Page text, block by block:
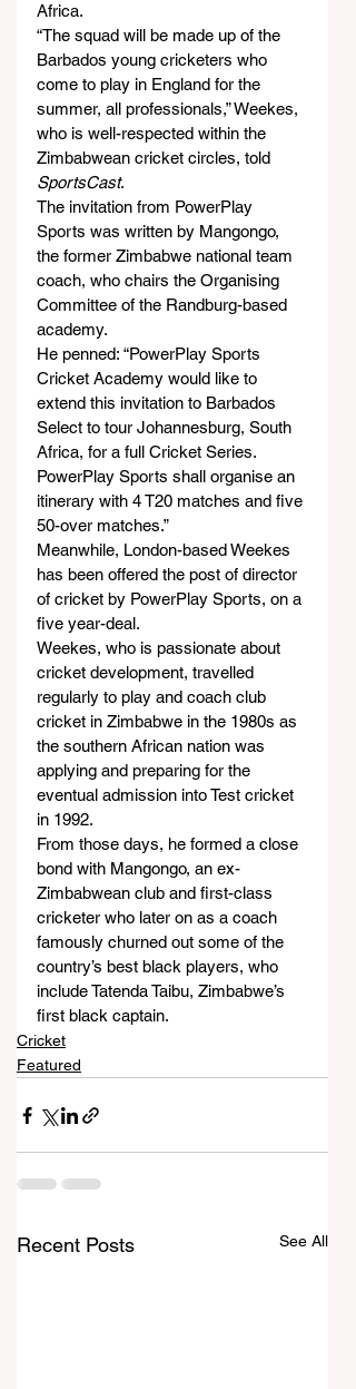
Africa.
“The squad will be made up of the
Barbados young cricketers who
come to play in England for the
summer, all professionals,” Weekes,
who is well-respected within the
Zimbabwean cricket circles, told
SportsCast.
The invitation from PowerPlay
Sports was written by Mangongo,
the former Zimbabwe national team
coach, who chairs the Organising
Committee of the Randburg-based
academy.
He penned: “PowerPlay Sports
Cricket Academy would like to
extend this invitation to Barbados
Select to tour Johannesburg, South
Africa, for a full Cricket Series.
PowerPlay Sports shall organise an
itinerary with 4 T20 matches and five
50-over matches.”
Meanwhile, London-based Weekes
has been offered the post of director
of cricket by PowerPlay Sports, on a
five year-deal.
Weekes, who is passionate about
cricket development, travelled
regularly to play and coach club
cricket in Zimbabwe in the 1980s as
the southern African nation was
applying and preparing for the
eventual admission into Test cricket
in 1992.
From those days, he formed a close
bond with Mangongo, an ex-
Zimbabwean club and first-class
cricketer who later on as a coach
famously churned out some of the
country’s best black players, who
include Tatenda Taibu, Zimbabwe’s
first black captain.
Cricket
Featured
Recent Posts See All